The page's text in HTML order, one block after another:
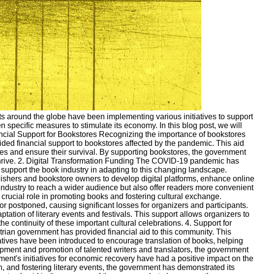
around the globe have been implementing various initiatives to support
measures to stimulate its economy. In this blog post, we will
Support for Bookstores Recognizing the importance of bookstores
financial support to bookstores affected by the pandemic. This aid
and ensure their survival. By supporting bookstores, the government
2. Digital Transformation Funding The COVID-19 pandemic has
the book industry in adapting to this changing landscape.
and bookstore owners to develop digital platforms, enhance online
to reach a wider audience but also offer readers more convenient
role in promoting books and fostering cultural exchange.
postponed, causing significant losses for organizers and participants.
of literary events and festivals. This support allows organizers to
continuity of these important cultural celebrations. 4. Support for
government has provided financial aid to this community. This
have been introduced to encourage translation of books, helping
and promotion of talented writers and translators, the government
initiatives for economic recovery have had a positive impact on the
fostering literary events, the government has demonstrated its